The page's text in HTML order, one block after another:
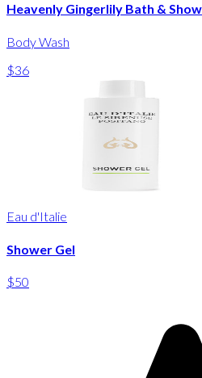
Heavenly Gingerlily Bath &
Body Wash
$36
Eau d'Italie
Shower Gel
$50